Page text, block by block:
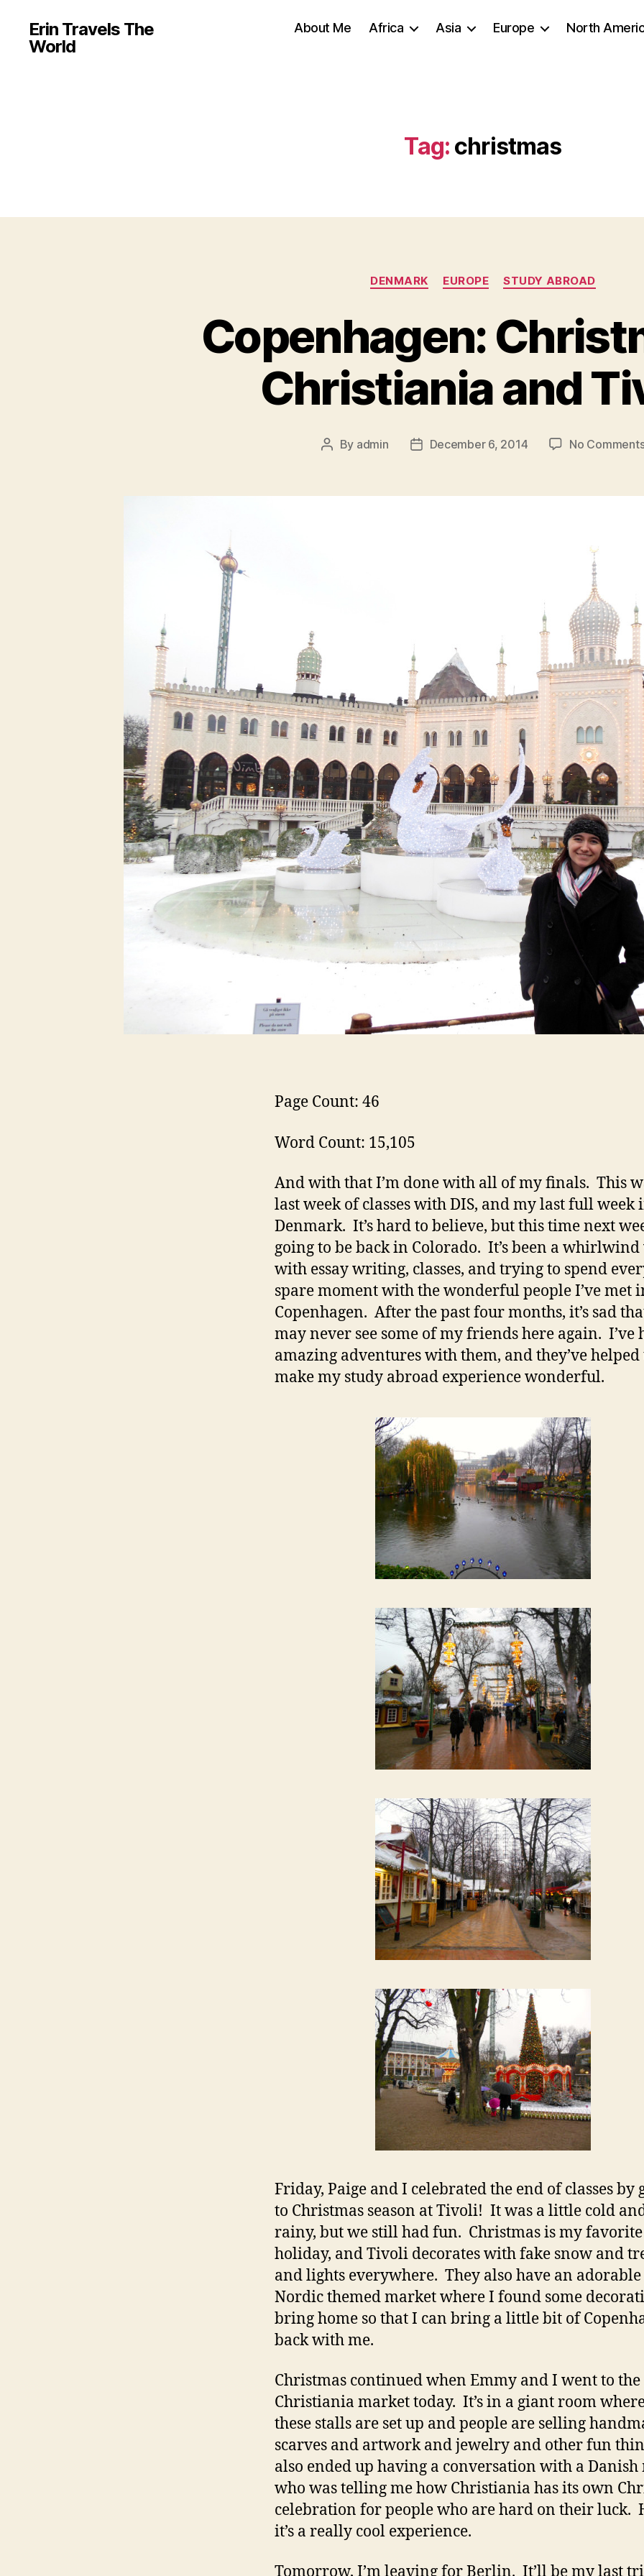
Erin Travels The
World
About Me Africa Asia Europe North
Tag: christmas
Categories
DENMARK EUROPE STUDY ABROAD
Copenhagen:
Christiania and
Post
By admin
PostDecember 6, 2014 No
Page Count: 46
Word Count: 15,105
And with that I’m done with all of my finals. This
last week of classes with DIS, and my last full week
Denmark. It’s hard to believe, but this time next
going to be back in Colorado. It’s been a whirlwind
with essay writing, classes, and trying to spend
spare moment with the wonderful people I’ve met
Copenhagen. After the past four months, it’s sad
may never see some of my friends here again. I’ve
amazing adventures with them, and they’ve helped
make my study abroad experience wonderful.
Friday, Paige and I celebrated the end of classes by
to Christmas season at Tivoli! It was a little cold
rainy, but we still had fun. Christmas is my favorite
holiday, and Tivoli decorates with fake snow and
and lights everywhere. They also have an adorable
Nordic themed market where I found some
bring home so that I can bring a little bit of
back with me.
Christmas continued when Emmy and I went to the
Christiania market today. It’s in a giant room
these stalls are set up and people are selling
scarves and artwork and jewelry and other fun
also ended up having a conversation with a Danish
who was telling me how Christiania has its own
celebration for people who are hard on their luck.
it’s a really cool experience.